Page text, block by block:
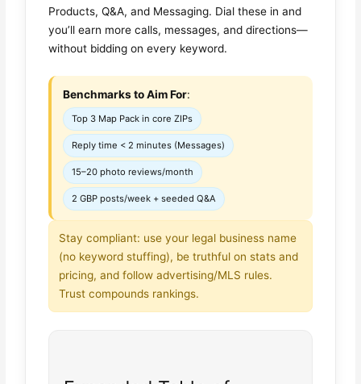
Products, Q&A, and Messaging. Dial these in and
you’ll earn more calls, messages, and directions—
without bidding on every keyword.
Benchmarks to Aim For:
Top 3 Map Pack in core ZIPs
Reply time < 2 minutes (Messages)
15–20 photo reviews/month
2 GBP posts/week + seeded Q&A
Stay compliant: use your legal business name
(no keyword stuffing), be truthful on stats and
pricing, and follow advertising/MLS rules.
Trust compounds rankings.